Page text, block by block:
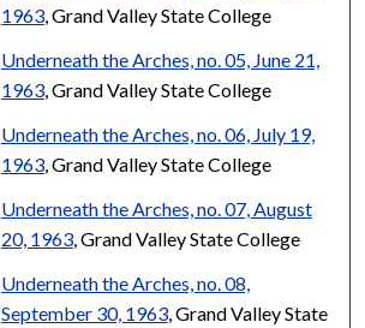
1963, Grand Valley State College
Underneath the Arches, no. 05, June 21,
1963, Grand Valley State College
Underneath the Arches, no. 06, July 19,
1963, Grand Valley State College
Underneath the Arches, no. 07, August
20, 1963, Grand Valley State College
Underneath the Arches, no. 08,
September 30, 1963, Grand Valley State